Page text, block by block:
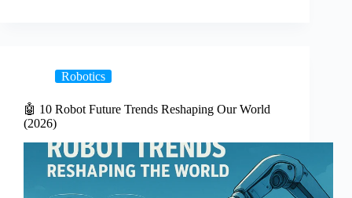
Robotics
🤖 10 Robot Future Trends Reshaping Our World
(2026)